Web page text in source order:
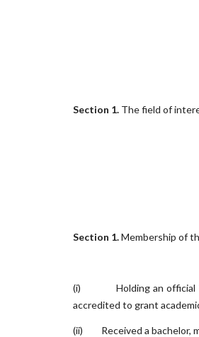
Section 1. The field of
Section 1.Membership of
(i)
Holding an
accredited to grant
(ii) Received a